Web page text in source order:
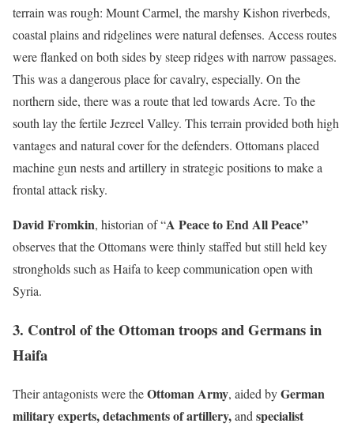
terrain was rough: Mount Carmel, the marshy Kishon riverbeds,
coastal plains and ridgelines were natural defenses. Access routes
were flanked on both sides by steep ridges with narrow passages.
This was a dangerous place for cavalry, especially. On the
northern side, there was a route that led towards Acre. To the
south lay the fertile Jezreel Valley. This terrain provided both high
vantages and natural cover for the defenders. Ottomans placed
machine gun nests and artillery in strategic positions to make a
frontal attack risky.
David Fromkin, historian of “A Peace to End All Peace”
observes that the Ottomans were thinly staffed but still held key
strongholds such as Haifa to keep communication open with
Syria.
3. Control of the Ottoman troops and Germans in
Haifa
Their antagonists were theOttoman Army, aided byGerman
military experts, detachments of artillery,and specialist